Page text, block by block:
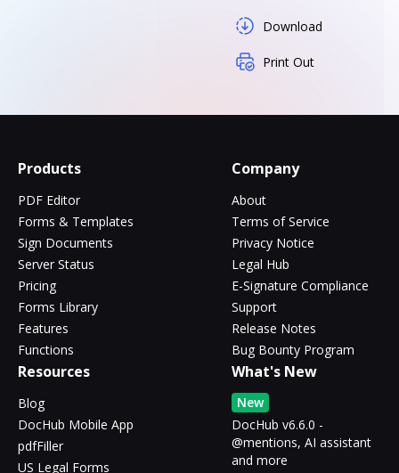
Download
Print Out
Products
PDF Editor
Forms & Templates
Sign Documents
Server Status
Pricing
Forms Library
Features
Functions
Company
About
Terms of Service
Privacy Notice
Legal Hub
E-Signature Compliance
Support
Release Notes
Bug Bounty Program
Resources
Blog
DocHub Mobile App
pdfFiller
US Legal Forms
What's New
New
DocHub v6.6.0 -
@mentions, AI assistant
and more